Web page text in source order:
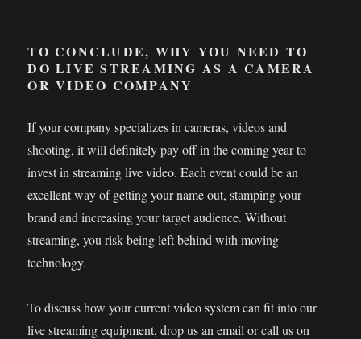
TO CONCLUDE, WHY YOU NEED TO
DO LIVE STREAMING AS A CAMERA
OR VIDEO COMPANY
If your company specializes in cameras, videos and
shooting, it will definitely pay off in the coming year to
invest in streaming live video. Each event could be an
excellent way of getting your name out, stamping your
brand and increasing your target audience. Without
streaming, you risk being left behind with moving
technology.
To discuss how your current video system can fit into our
live streaming equipment, drop us an email or call us on